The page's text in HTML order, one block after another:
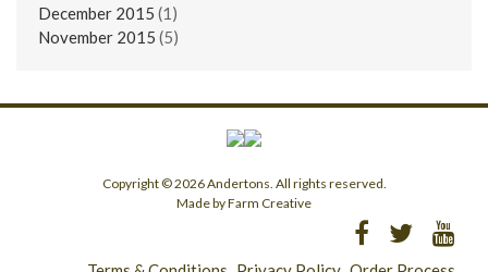
December 2015 (1)
November 2015 (5)
Copyright © 2026 Andertons. All rights reserved.
Made by Farm Creative